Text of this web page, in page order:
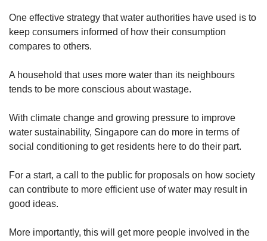
One effective strategy that water authorities have used is to
keep consumers informed of how their consumption
compares to others.
A household that uses more water than its neighbours
tends to be more conscious about wastage.
With climate change and growing pressure to improve
water sustainability, Singapore can do more in terms of
social conditioning to get residents here to do their part.
For a start, a call to the public for proposals on how society
can contribute to more efficient use of water may result in
good ideas.
More importantly, this will get more people involved in the